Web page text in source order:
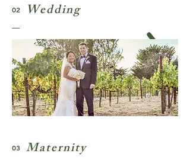
02 Wedding
03 Maternity